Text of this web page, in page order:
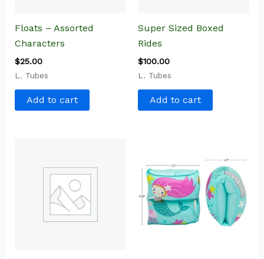
Floats – Assorted
Characters
$25.00
L. Tubes
Add to cart
Super Sized Boxed
Rides
$100.00
L. Tubes
Add to cart